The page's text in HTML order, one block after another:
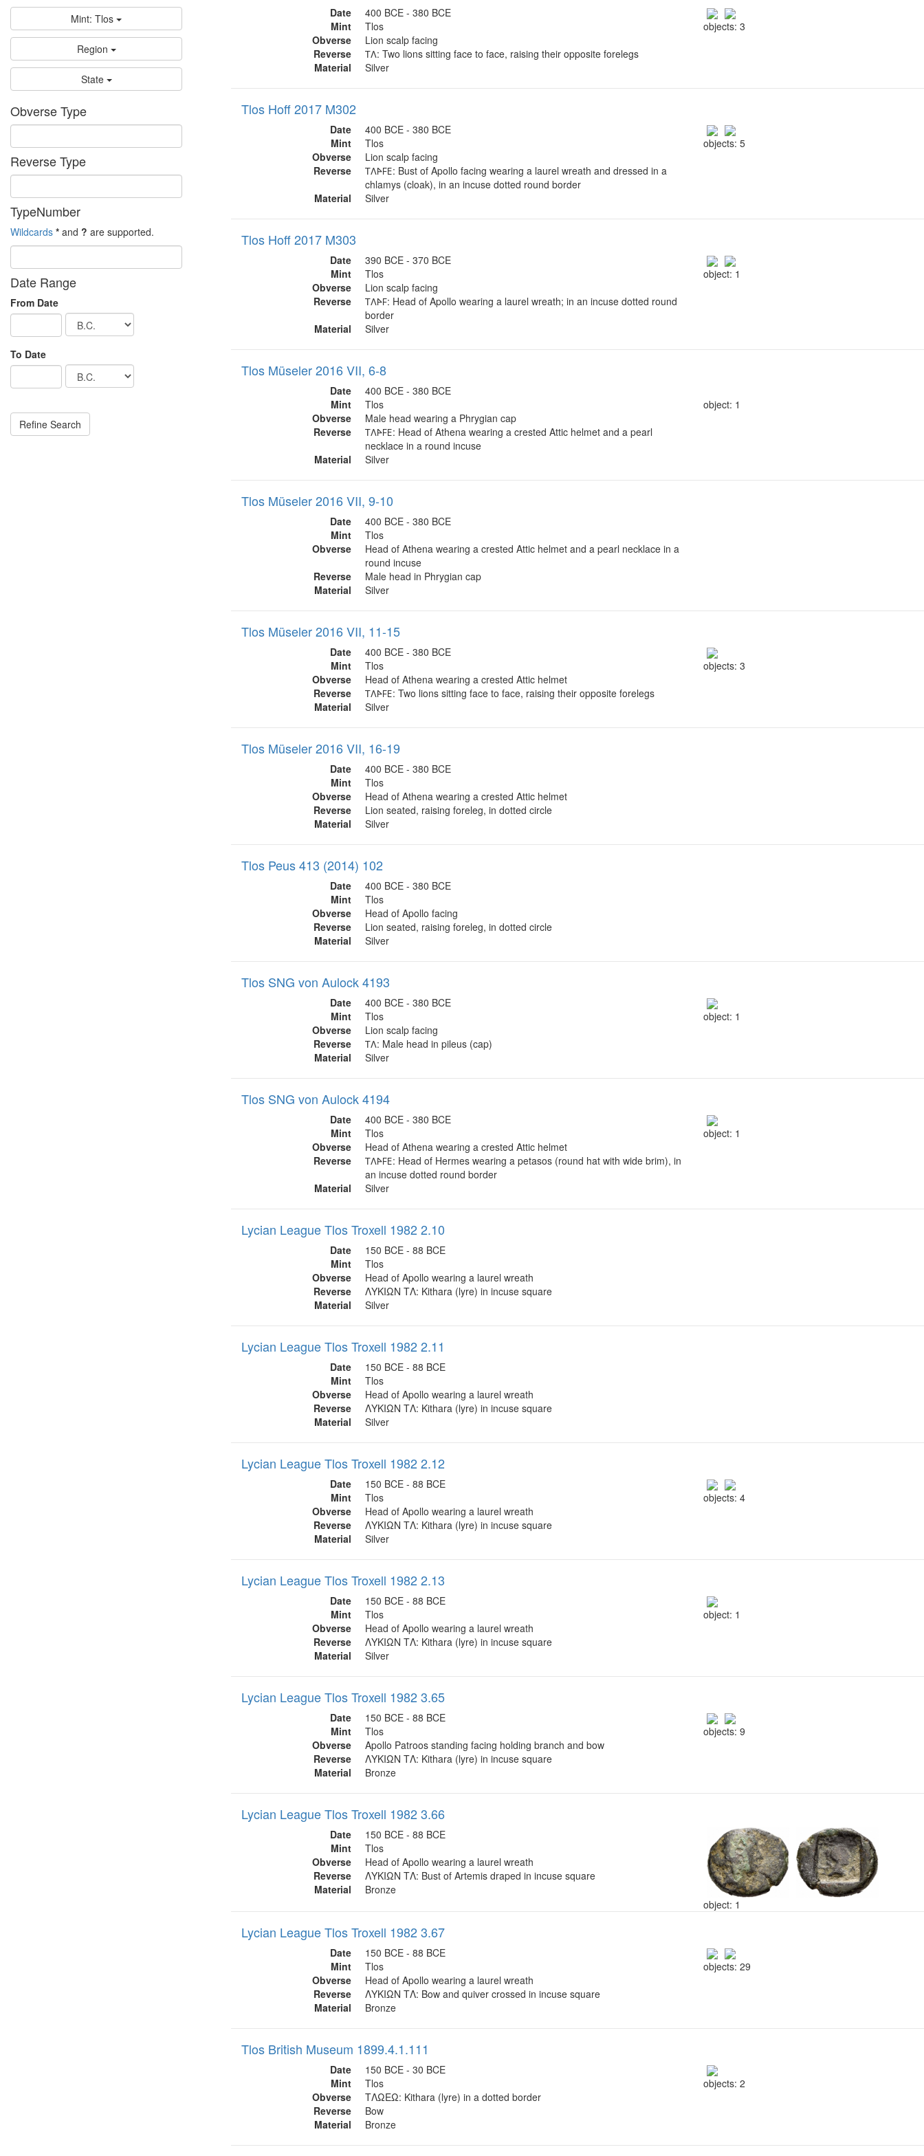
objects: 3
Date
400 BCE - 380 BCE
Mint
Tlos
Obverse
Lion scalp facing
Reverse
𐊗𐊍: Two lions sitting face to face, raising their opposite forelegs
Material
Silver
Tlos Hoff 2017 M302
objects: 5
Date
400 BCE - 380 BCE
Mint
Tlos
Obverse
Lion scalp facing
Reverse
𐊗𐊍𐊀𐊇𐊆: Bust of Apollo facing wearing a laurel wreath and dressed in a
chlamys (cloak), in an incuse dotted round border
Material
Silver
Tlos Hoff 2017 M303
object: 1
Date
390 BCE - 370 BCE
Mint
Tlos
Obverse
Lion scalp facing
Reverse
𐊗𐊍𐊀𐊇: Head of Apollo wearing a laurel wreath; in an incuse dotted round
border
Material
Silver
Tlos Müseler 2016 VII, 6-8
object: 1
Date
400 BCE - 380 BCE
Mint
Tlos
Obverse
Male head wearing a Phrygian cap
Reverse
𐊗𐊍𐊀𐊇𐊆: Head of Athena wearing a crested Attic helmet and a pearl
necklace in a round incuse
Material
Silver
Tlos Müseler 2016 VII, 9-10
Date
400 BCE - 380 BCE
Mint
Tlos
Obverse
Head of Athena wearing a crested Attic helmet and a pearl necklace in a
round incuse
Reverse
Male head in Phrygian cap
Material
Silver
Tlos Müseler 2016 VII, 11-15
objects: 3
Date
400 BCE - 380 BCE
Mint
Tlos
Obverse
Head of Athena wearing a crested Attic helmet
Reverse
𐊗𐊍𐊀𐊇𐊆: Two lions sitting face to face, raising their opposite forelegs
Material
Silver
Tlos Müseler 2016 VII, 16-19
Date
400 BCE - 380 BCE
Mint
Tlos
Obverse
Head of Athena wearing a crested Attic helmet
Reverse
Lion seated, raising foreleg, in dotted circle
Material
Silver
Tlos Peus 413 (2014) 102
Date
400 BCE - 380 BCE
Mint
Tlos
Obverse
Head of Apollo facing
Reverse
Lion seated, raising foreleg, in dotted circle
Material
Silver
Tlos SNG von Aulock 4193
object: 1
Date
400 BCE - 380 BCE
Mint
Tlos
Obverse
Lion scalp facing
Reverse
𐊗𐊍: Male head in pileus (cap)
Material
Silver
Tlos SNG von Aulock 4194
object: 1
Date
400 BCE - 380 BCE
Mint
Tlos
Obverse
Head of Athena wearing a crested Attic helmet
Reverse
𐊗𐊍𐊀𐊇𐊆: Head of Hermes wearing a petasos (round hat with wide brim), in
an incuse dotted round border
Material
Silver
Lycian League Tlos Troxell 1982 2.10
Date
150 BCE - 88 BCE
Mint
Tlos
Obverse
Head of Apollo wearing a laurel wreath
Reverse
ΛΥΚΙΩΝ ΤΛ: Kithara (lyre) in incuse square
Material
Silver
Lycian League Tlos Troxell 1982 2.11
Date
150 BCE - 88 BCE
Mint
Tlos
Obverse
Head of Apollo wearing a laurel wreath
Reverse
ΛΥΚΙΩΝ ΤΛ: Kithara (lyre) in incuse square
Material
Silver
Lycian League Tlos Troxell 1982 2.12
objects: 4
Date
150 BCE - 88 BCE
Mint
Tlos
Obverse
Head of Apollo wearing a laurel wreath
Reverse
ΛΥΚΙΩΝ ΤΛ: Kithara (lyre) in incuse square
Material
Silver
Lycian League Tlos Troxell 1982 2.13
object: 1
Date
150 BCE - 88 BCE
Mint
Tlos
Obverse
Head of Apollo wearing a laurel wreath
Reverse
ΛΥΚΙΩΝ ΤΛ: Kithara (lyre) in incuse square
Material
Silver
Lycian League Tlos Troxell 1982 3.65
objects: 9
Date
150 BCE - 88 BCE
Mint
Tlos
Obverse
Apollo Patroos standing facing holding branch and bow
Reverse
ΛΥΚΙΩΝ ΤΛ: Kithara (lyre) in incuse square
Material
Bronze
Lycian League Tlos Troxell 1982 3.66
object: 1
Date
150 BCE - 88 BCE
Mint
Tlos
Obverse
Head of Apollo wearing a laurel wreath
Reverse
ΛΥΚΙΩΝ ΤΛ: Bust of Artemis draped in incuse square
Material
Bronze
Lycian League Tlos Troxell 1982 3.67
objects: 29
Date
150 BCE - 88 BCE
Mint
Tlos
Obverse
Head of Apollo wearing a laurel wreath
Reverse
ΛΥΚΙΩΝ ΤΛ: Bow and quiver crossed in incuse square
Material
Bronze
Tlos British Museum 1899.4.1.111
objects: 2
Date
150 BCE - 30 BCE
Mint
Tlos
Obverse
ΤΛΩΕΩ: Kithara (lyre) in a dotted border
Reverse
Bow
Material
Bronze
Mint: Tlos
Region
State
Obverse Type
Reverse Type
TypeNumber
Wildcards * and ? are supported.
Date Range
From Date
To Date